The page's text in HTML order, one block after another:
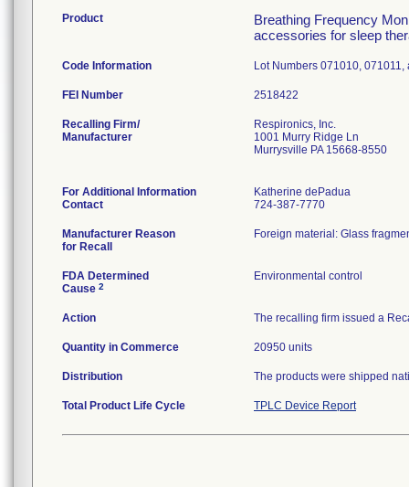
Product
Breathing Frequency
accessories for sleep
Code Information Lot Numbers 071010, 071011,
FEI Number
Recalling Firm/
Manufacturer
Respironics, Inc.
1001 Murry Ridge Ln
Murrysville PA 15668-8550
For Additional Information
Contact
Katherine dePadua
724-387-7770
Manufacturer Reason
for Recall
Foreign material: Glass
FDA Determined
Cause 2
Environmental control
Action The recalling firm issued a
Quantity in Commerce 20950 units
Distribution The products were shipped
Total Product Life Cycle TPLC Device Report